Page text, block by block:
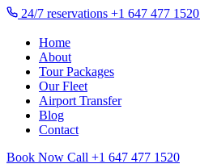
24/7 reservations +1 647 477 1520
Home
About
Tour Packages
Our Fleet
Airport Transfer
Blog
Contact
Book Now Call +1 647 477 1520